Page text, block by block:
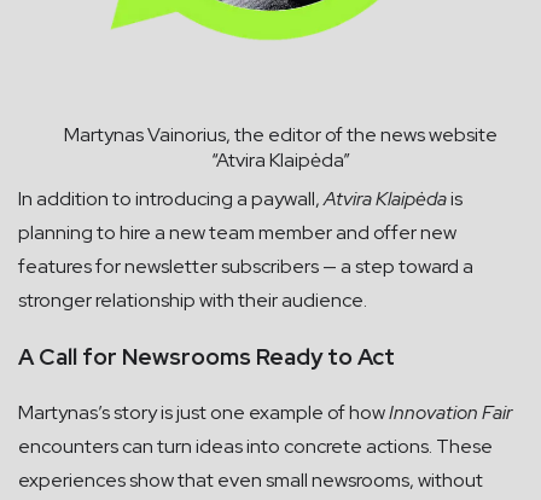
Martynas Vainorius, the editor of the news website
“Atvira Klaipėda”
In addition to introducing a paywall,Atvira Klaipėdais
planning to hire a new team member and offer new
features for newsletter subscribers — a step toward a
stronger relationship with their audience.
A Call for Newsrooms Ready to Act
Martynas’s story is just one example of howInnovation Fair
encounters can turn ideas into concrete actions. These
experiences show that even small newsrooms, without